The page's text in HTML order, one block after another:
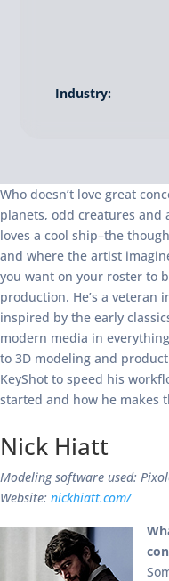
Industry:
Who doesn’t love great
planets, odd creatures and
loves a cool ship–the
and where the artist
you want on your roster to
production. He’s a veteran
inspired by the early
modern media in
to 3D modeling and
KeyShot to speed his
started and how he makes
Nick Hiatt
Modeling software used:
Website: nickhiatt.com/